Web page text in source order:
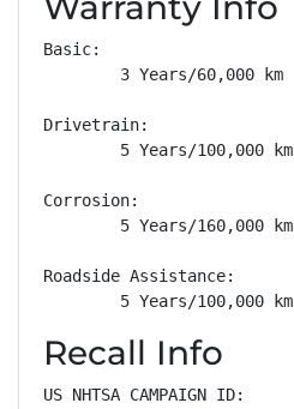
Basic:
        3 Years/60,000 km
Drivetrain:
        5 Years/100,000 km
Corrosion:
        5 Years/160,000 km
Roadside Assistance:
        5 Years/100,000 km
Recall Info
US NHTSA CAMPAIGN ID: